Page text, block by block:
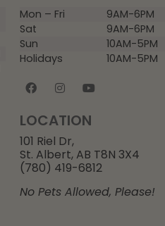
Mon – Fri
9AM-6PM
Sat
9AM-6PM
Sun
10AM-5PM
Holidays
10AM-5PM
LOCATION
101 Riel Dr,
St. Albert, AB T8N 3X4
(780) 419-6812
No Pets Allowed, Please!